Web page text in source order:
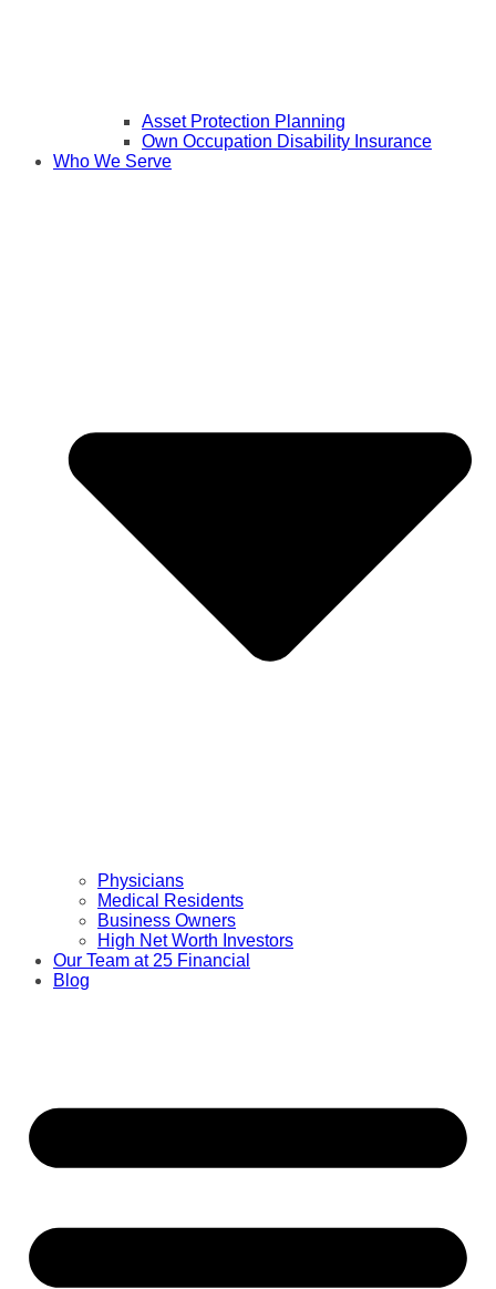
Asset Protection Planning
Own Occupation Disability Insurance
Who We Serve
Physicians
Medical Residents
Business Owners
High Net Worth Investors
Our Team at 25 Financial
Blog